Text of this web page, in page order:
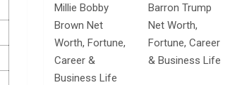
Millie Bobby
Brown Net
Worth, Fortune,
Career &
Business Life
Barron Trump
Net Worth,
Fortune, Career
& Business Life